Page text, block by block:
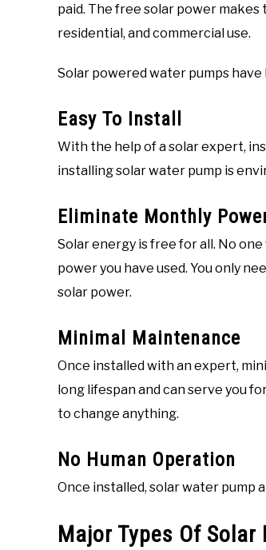
paid. The free solar power
residential, and commercial use.
Solar powered water pumps
Easy To Install
With the help of a solar expert,
installing solar water pump is
Eliminate Monthly
Solar energy is free for all. No
power you have used. You only
solar power.
Minimal Maintenance
Once installed with an expert,
long lifespan and can serve you
to change anything.
No Human Operation
Once installed, solar water pump
Major Types Of